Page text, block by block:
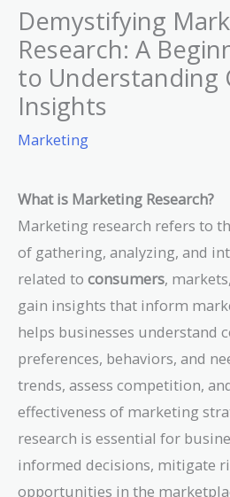
Demystifying
Research: A
to Understanding
Insights
Marketing
What is Marketing Research?
Marketing research refers to
of gathering, analyzing, and
related to consumers,
gain insights that inform
helps businesses understand
preferences, behaviors, and
trends, assess competition,
effectiveness of marketing
research is essential for
informed decisions, mitigate
opportunities in the